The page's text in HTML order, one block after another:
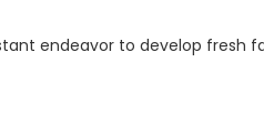
endeavor to develop fresh